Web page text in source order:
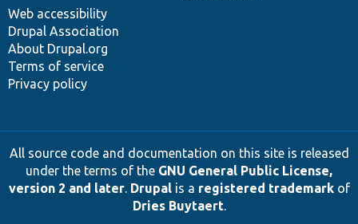
Web accessibility
Drupal Association
About Drupal.org
Terms of service
Privacy policy
All source code and documentation on this site is released
under the terms of the GNU General Public License,
version 2 and later. Drupalis a registered trademarkof
Dries Buytaert.